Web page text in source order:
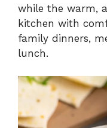
while the warm,
kitchen with
family dinners,
lunch.